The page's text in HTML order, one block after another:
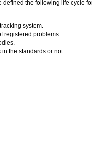
defined the following life cycle
system.
registered problems.
the standards or not.